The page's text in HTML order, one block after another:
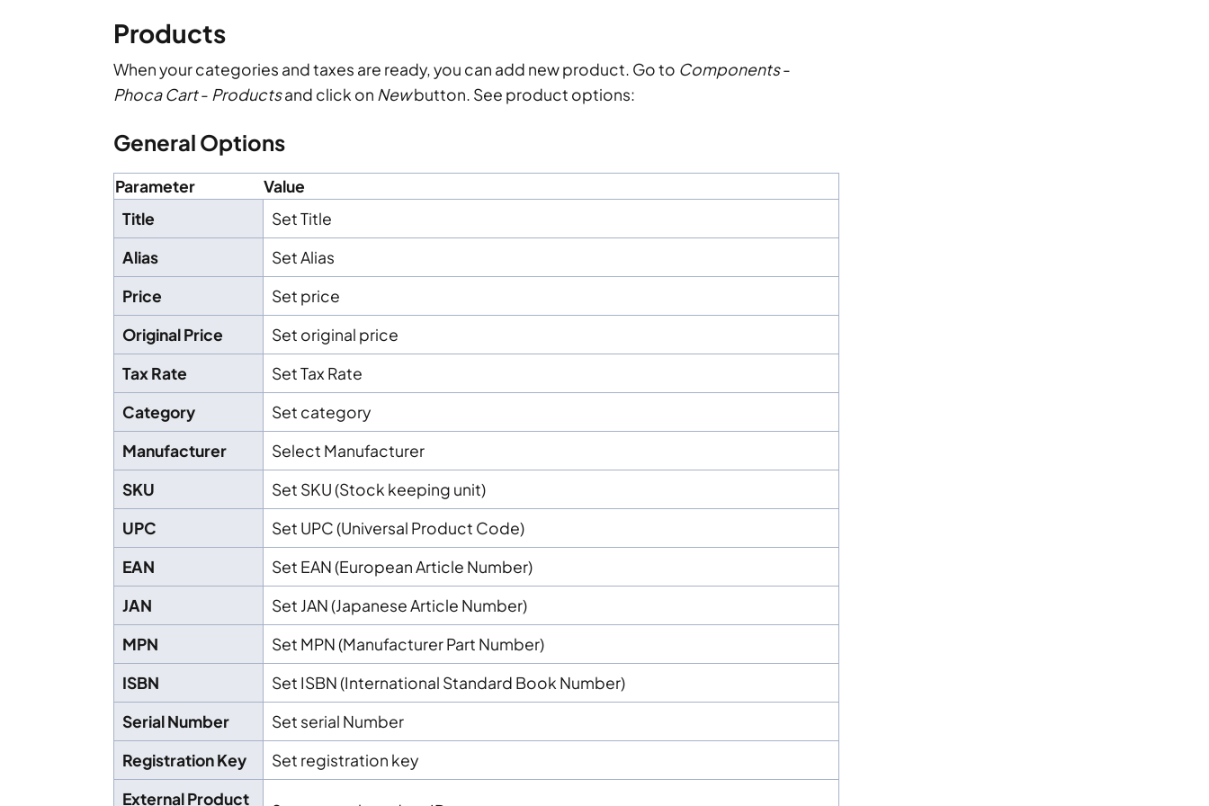
Products
When your categories and taxes are ready, you can add new product. Go to Components-
Phoca Cart- Productsand click on Newbutton. See product options:
General Options
Parameter
Value
Title
Set Title
Alias
Set Alias
Price
Set price
Original Price
Set original price
Tax Rate
Set Tax Rate
Category
Set category
Manufacturer
Select Manufacturer
SKU
Set SKU (Stock keeping unit)
UPC
Set UPC (Universal Product Code)
EAN
Set EAN (European Article Number)
JAN
Set JAN (Japanese Article Number)
MPN
Set MPN (Manufacturer Part Number)
ISBN
Set ISBN (International Standard Book Number)
Serial Number
Set serial Number
Registration Key
Set registration key
External Product